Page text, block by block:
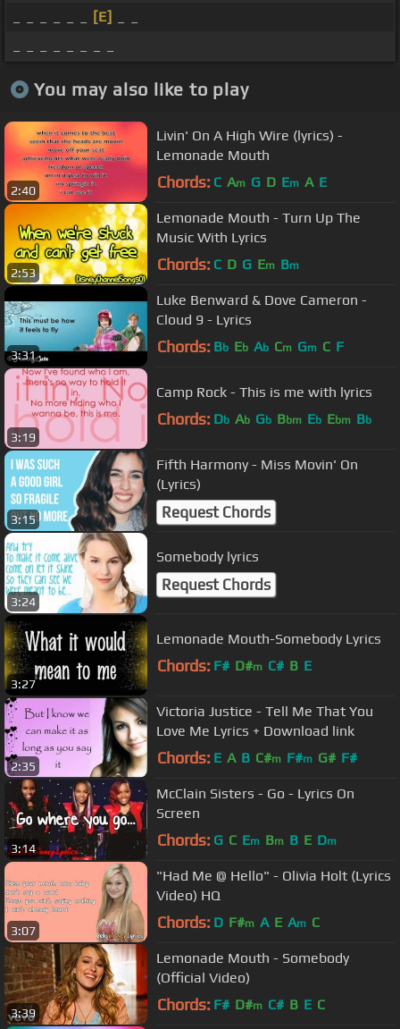
[E]
You may also like to play
2:40
Livin' On A High Wire (lyrics) -
Lemonade Mouth
Chords: C Am G D Em A E
2:53
Lemonade Mouth - Turn Up The
Music With Lyrics
Chords: C D G Em Bm
3:31
Luke Benward & Dove Cameron -
Cloud 9 - Lyrics
Chords: Bb Eb Ab Cm Gm C F
3:19
Camp Rock - This is me with lyrics
Chords: Db Ab Gb Bbm Eb Ebm Bb
3:15
Fifth Harmony - Miss Movin' On
(Lyrics)
Request Chords
3:24
Somebody lyrics
Request Chords
3:27
Lemonade Mouth-Somebody Lyrics
Chords: F# D#m C# B E
2:35
Victoria Justice - Tell Me That You
Love Me Lyrics + Download link
Chords: E A B C#m F#m G# F#
3:14
McClain Sisters - Go - Lyrics On
Screen
Chords: G C Em Bm B E Dm
3:07
"Had Me @ Hello" - Olivia Holt (Lyrics
Video) HQ
Chords: D F#m A E Am C
3:39
Lemonade Mouth - Somebody
(Official Video)
Chords: F# D#m C# B E C